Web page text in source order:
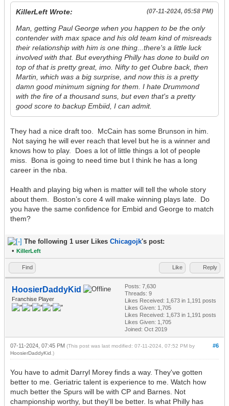
(07-11-2024, 05:58 PM)
KillerLeft Wrote:
Man, getting Paul George when you happen to be the only
contender with max space and his old team kind of misreads
their relationship with him is one thing...there's a little luck
involved with that. But everything Philly has done to build on
top of that is pretty great, imo. Nifty to get Oubre back, then
Martin, which was a big surprise, and now this is a pretty
damn good minimum signing for them. I hate Drummond
with the fire of a thousand suns, but even that's a pretty
good score to backup Embiid, I can admit.
They had a nice draft too. McCain has some Brunson in him.
Not saying he will ever reach that level but he is a winner and
knows how to play. Does a lot of little things a lot of people
miss. Bona is going to need time but I think he has a long
career in the nba.
Health and playing big when is matter will tell the whole story
about them. Boston’s core 4 will make winning plays late. Do
you have the same confidence for Embid and George to match
them?
The following 1 user Likes Chicagojk's post:
• KillerLeft
Find Like Reply
HoosierDaddyKid
Franchise Player
Posts: 7,630
Threads: 9
Likes Received: 1,673 in 1,191 posts
Likes Given: 1,705
Likes Received: 1,673 in 1,191 posts
Likes Given: 1,705
Joined: Oct 2019
#6
07-11-2024, 07:45 PM (This post was last modified: 07-11-2024, 07:52 PM by
HoosierDaddyKid .)
You have to admit Darryl Morey finds a way. They've gotten
better to me. Geriatric talent is experience to me. Watch how
much better the Spurs will be with CP and Barnes. Not
championship worthy, but they'll be better. Is what Philly has